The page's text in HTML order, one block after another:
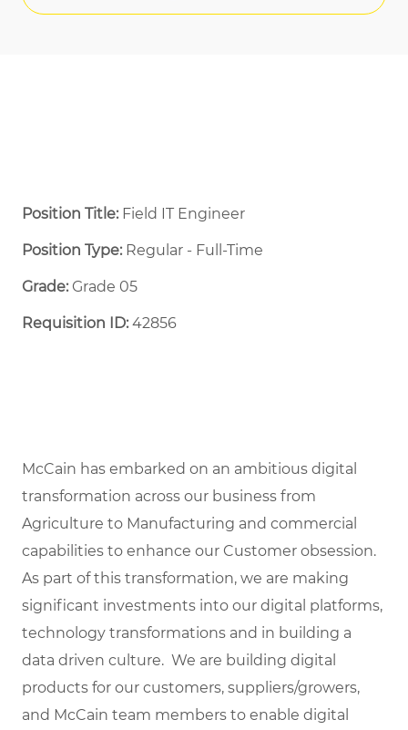
Position Title: Field IT Engineer
Position Type:Regular - Full-Time ​
Grade: Grade 05
Requisition ID:42856
McCain has embarked on an ambitious digital
transformation across our business from
Agriculture to Manufacturing and commercial
capabilities to enhance our Customer obsession.
As part of this transformation, we are making
significant investments into our digital platforms,
technology transformations and in building a
data driven culture. We are building digital
products for our customers, suppliers/growers,
and McCain team members to enable digital